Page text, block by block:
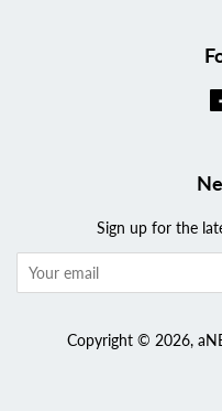
Sign up for the
Copyright © 2026,